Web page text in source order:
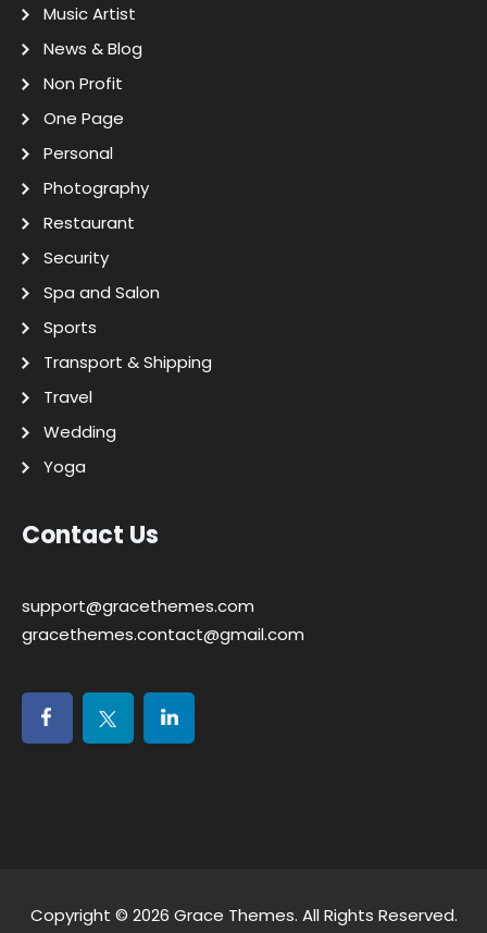
Music Artist
News & Blog
Non Profit
One Page
Personal
Photography
Restaurant
Security
Spa and Salon
Sports
Transport & Shipping
Travel
Wedding
Yoga
Contact Us
support@gracethemes.com
gracethemes.contact@gmail.com
Copyright © 2026 Grace Themes. All Rights Reserved.